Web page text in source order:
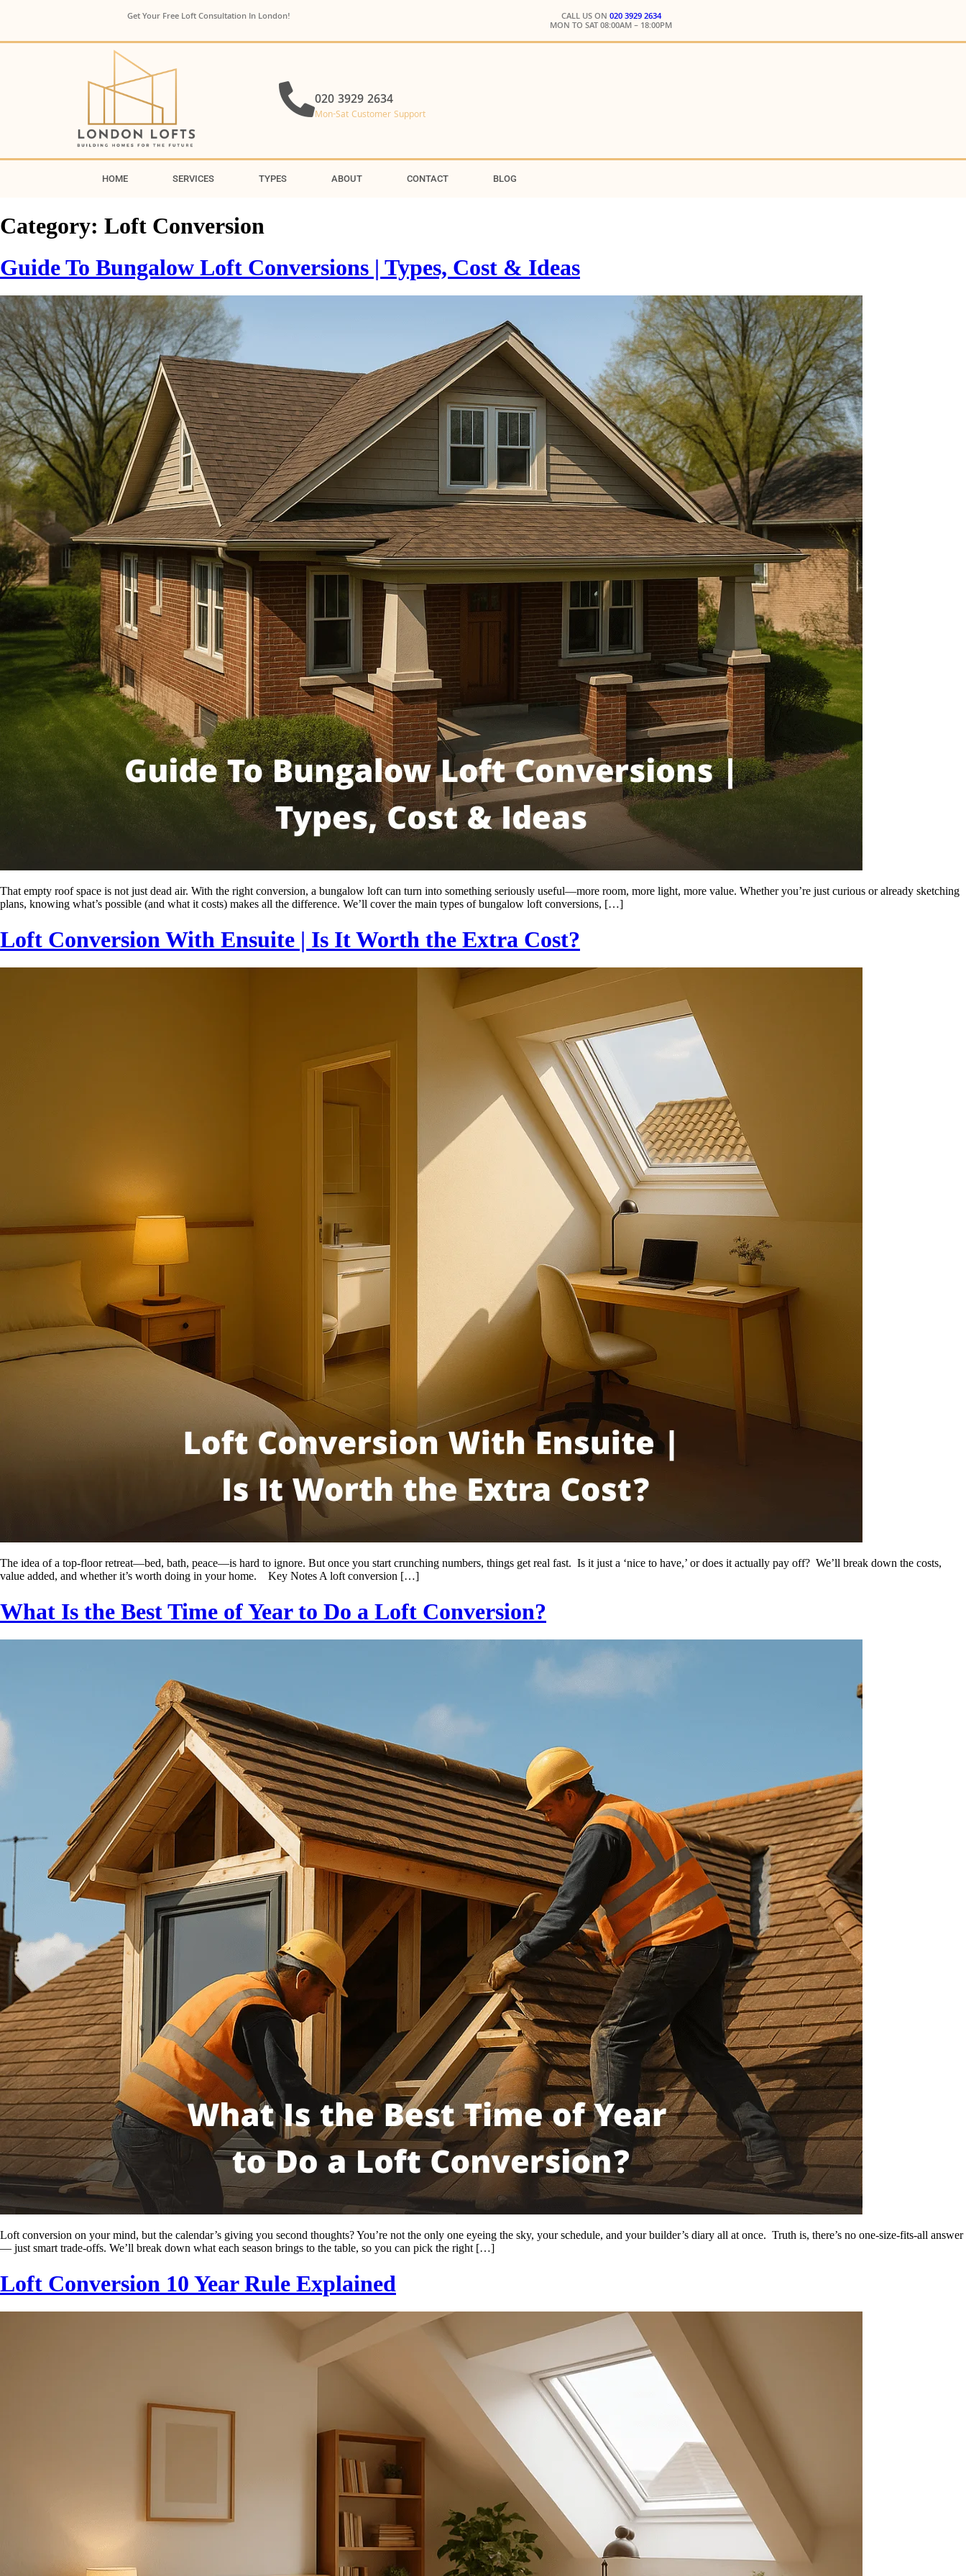
Get Your Free Loft Consultation In London! CALL US ON 020 3929 2634
MON TO SAT 08:00AM – 18:00PM
020 3929 2634
Mon-Sat Customer Support
HOME SERVICES TYPES ABOUT CONTACT BLOG
Category: Loft Conversion
Guide To Bungalow Loft Conversions | Types, Cost & Ideas
That empty roof space is not just dead air. With the right conversion, a bungalow loft can turn into something seriously useful—more room, more light, more value. Whether you’re just curious or already sketching
plans, knowing what’s possible (and what it costs) makes all the difference. We’ll cover the main types of bungalow loft conversions, […]
Loft Conversion With Ensuite | Is It Worth the Extra Cost?
The idea of a top-floor retreat—bed, bath, peace—is hard to ignore. But once you start crunching numbers, things get real fast. Is it just a ‘nice to have,’ or does it actually pay off? We’ll break down the costs,
value added, and whether it’s worth doing in your home. Key Notes A loft conversion […]
What Is the Best Time of Year to Do a Loft Conversion?
Loft conversion on your mind, but the calendar’s giving you second thoughts? You’re not the only one eyeing the sky, your schedule, and your builder’s diary all at once. Truth is, there’s no one-size-fits-all answer
— just smart trade-offs. We’ll break down what each season brings to the table, so you can pick the right […]
Loft Conversion 10 Year Rule Explained